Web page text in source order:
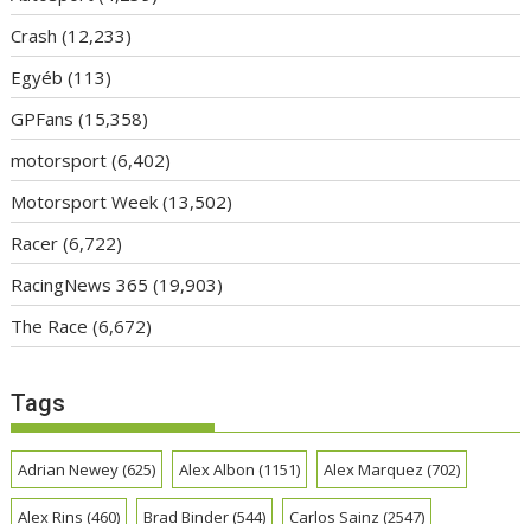
Crash (12,233)
Egyéb (113)
GPFans (15,358)
motorsport (6,402)
Motorsport Week (13,502)
Racer (6,722)
RacingNews 365 (19,903)
The Race (6,672)
Tags
Adrian Newey(625) Alex Albon (1151) Alex Marquez (702)
Alex Rins (460) Brad Binder(544) Carlos Sainz (2547)